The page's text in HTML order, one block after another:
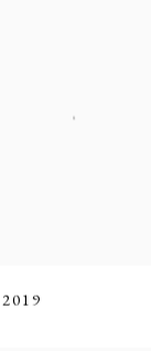
2019